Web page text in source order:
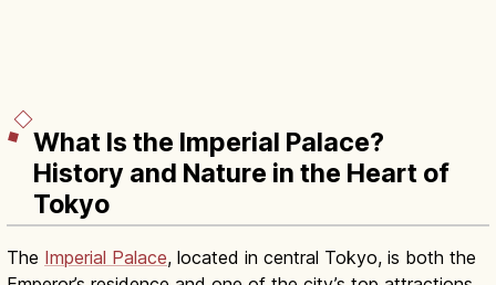
What Is the Imperial Palace?
History and Nature in the Heart of
Tokyo
The Imperial Palace, located in central Tokyo, is both the